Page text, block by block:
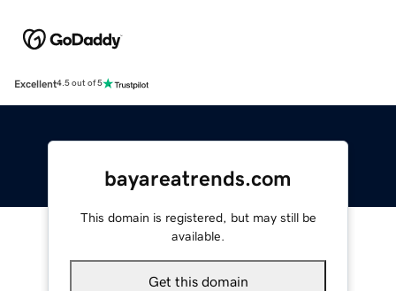
Excellent4.5 out of 5
bayareatrends.com
This domain is registered, but may still be
available.
Get this domain